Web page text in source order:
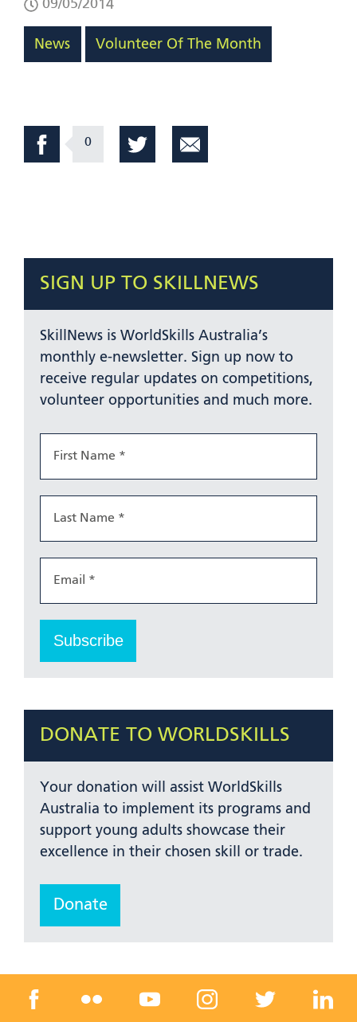
09/05/2014
News Volunteer Of The Month
0
SIGN UP TO SKILLNEWS
SkillNews is WorldSkills Australia’s
monthly e-newsletter. Sign up now to
receive regular updates on competitions,
volunteer opportunities and much more.
DONATE TO WORLDSKILLS
Your donation will assist WorldSkills
Australia to implement its programs and
support young adults showcase their
excellence in their chosen skill or trade.
Donate